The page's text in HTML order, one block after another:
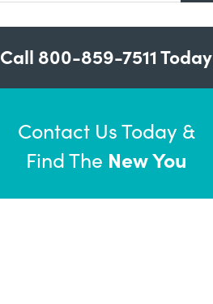
Call 800-859-7511Today
Contact Us Today &
Find The New You